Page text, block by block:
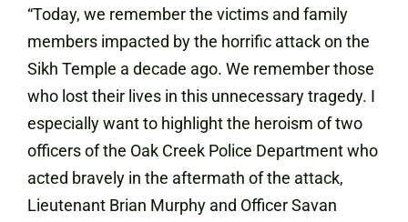
“Today, we remember the victims and family
members impacted by the horrific attack on the
Sikh Temple a decade ago. We remember those
who lost their lives in this unnecessary tragedy. I
especially want to highlight the heroism of two
officers of the Oak Creek Police Department who
acted bravely in the aftermath of the attack,
Lieutenant Brian Murphy and Officer Savan